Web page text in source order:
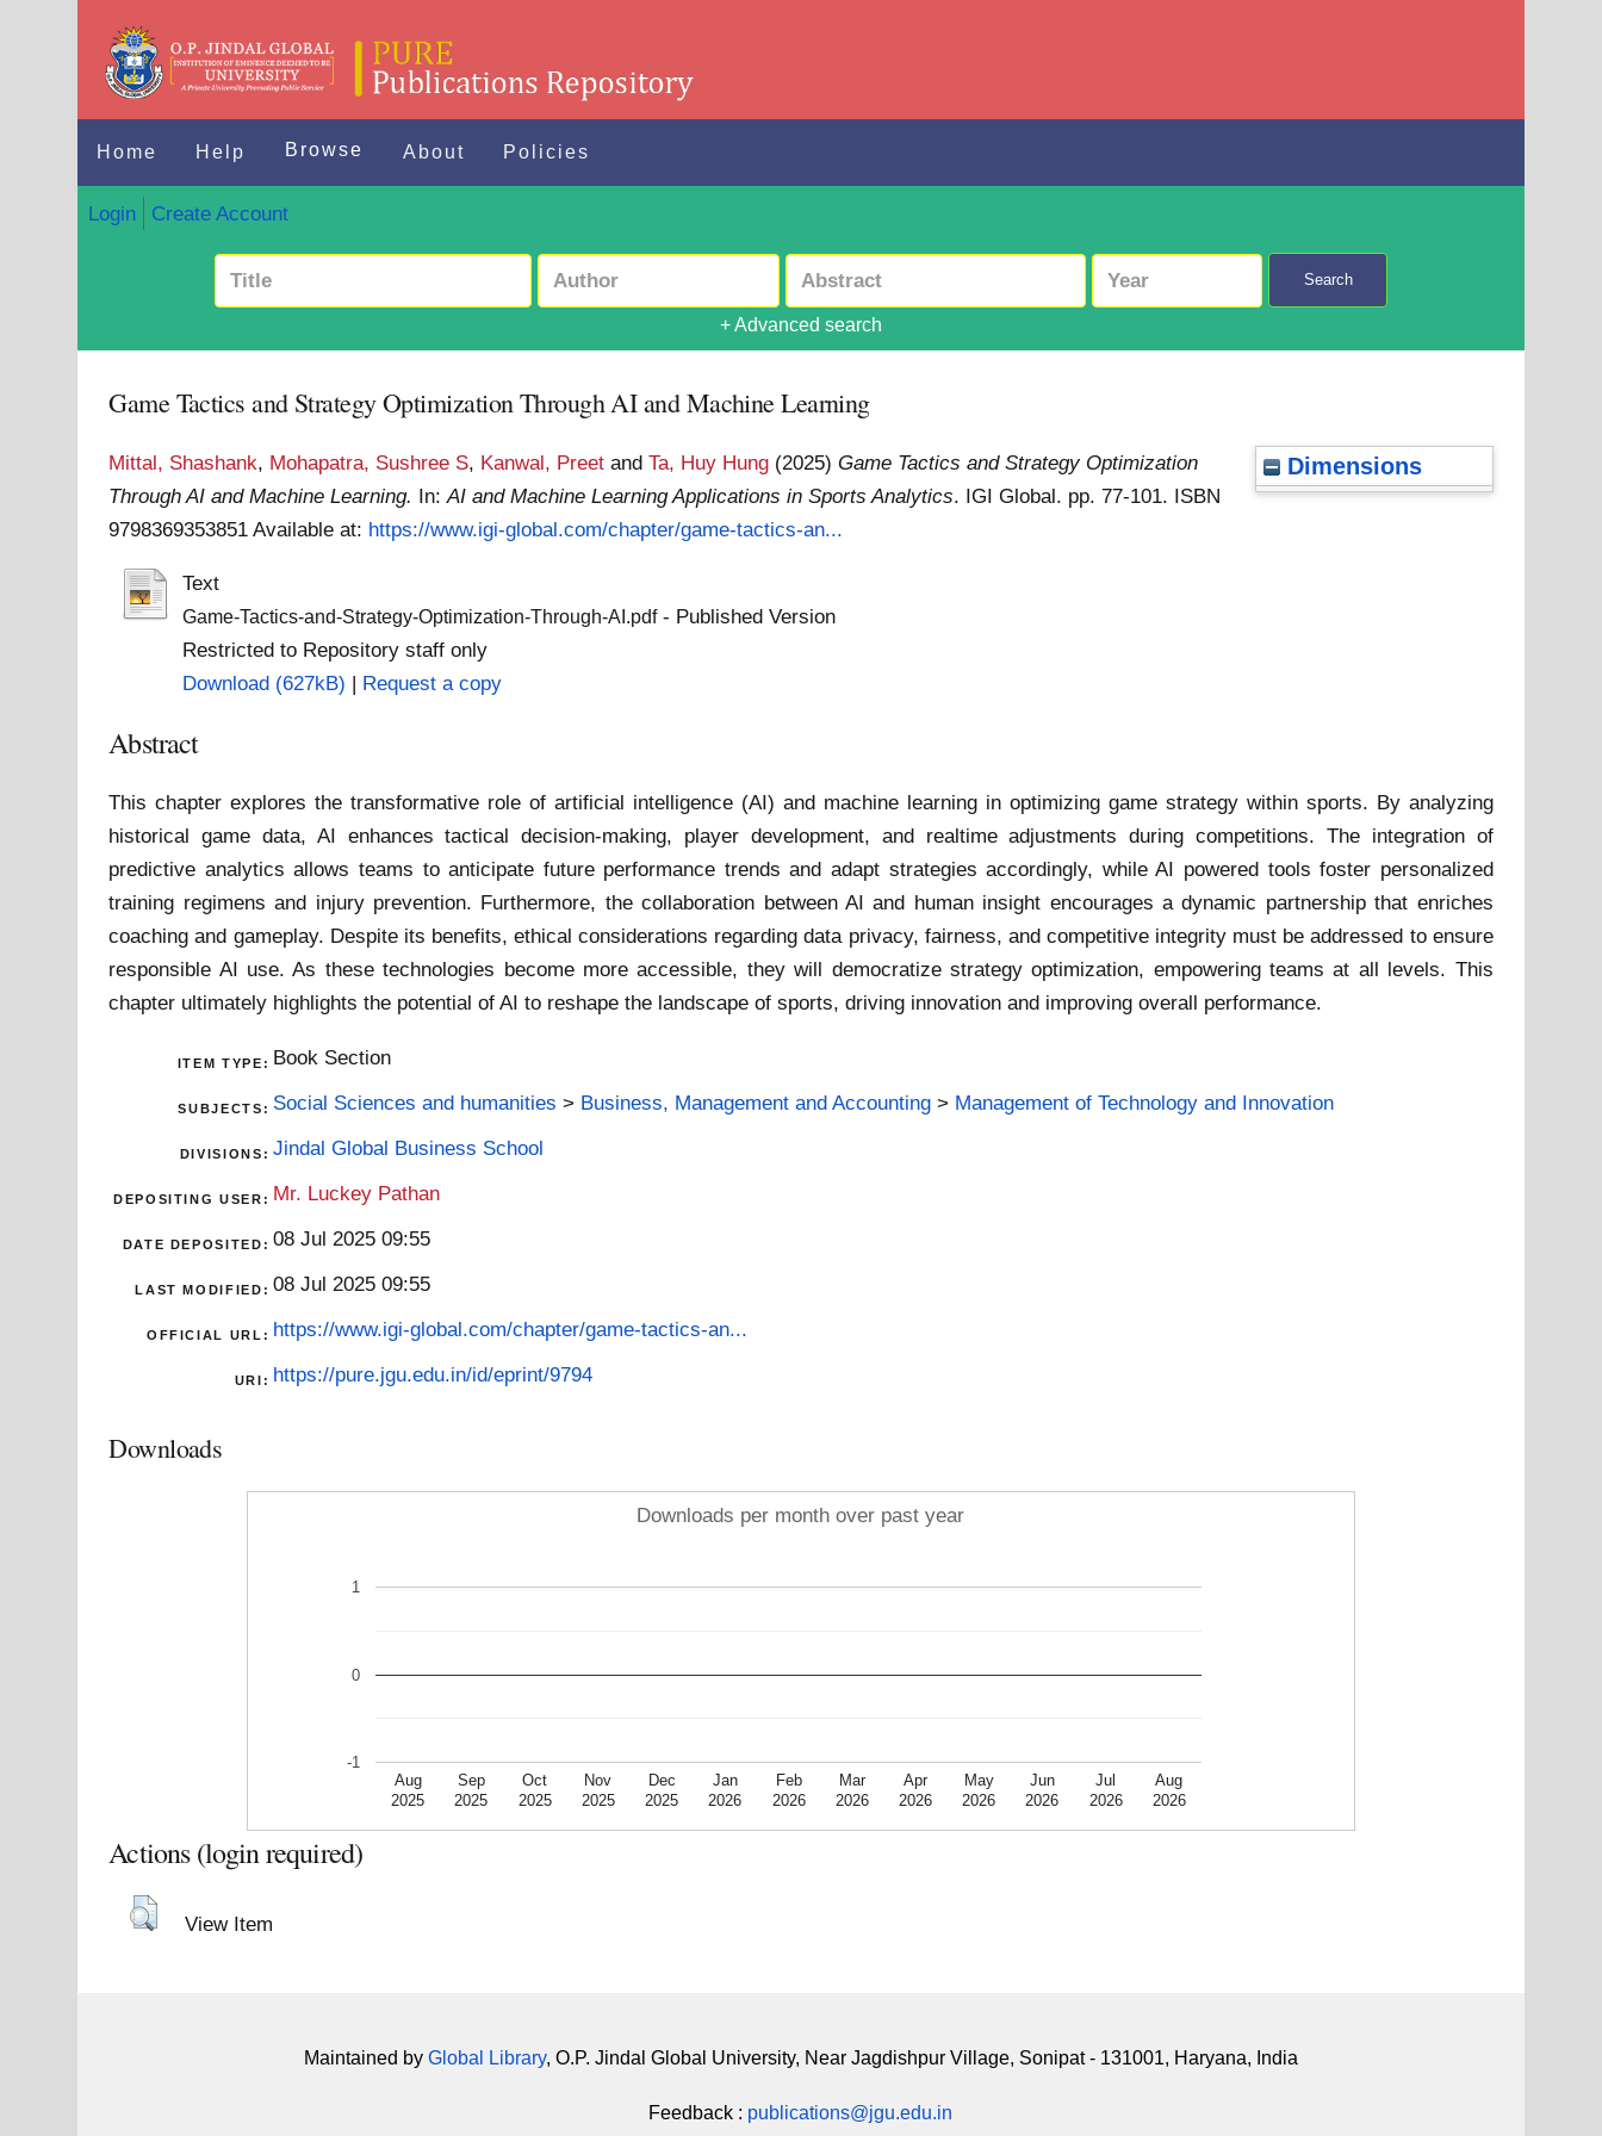
Home Help Browse About Policies
Login Create Account
Search
+ Advanced search
Game Tactics and Strategy Optimization Through AI and Machine Learning
Dimensions
Mittal, Shashank, Mohapatra, Sushree S, Kanwal, Preet andTa, Huy Hung (2025)Game Tactics and Strategy Optimization
Through AI and Machine Learning. In:AI and Machine Learning Applications in Sports Analytics. IGI Global. pp. 77-101. ISBN
9798369353851Available at: https://www.igi-global.com/chapter/game-tactics-an...
Text
Game-Tactics-and-Strategy-Optimization-Through-AI.pdf- Published Version
Restricted to Repository staff only
Download (627kB) | Request a copy
Abstract
This chapter explores the transformative role of artificial intelligence (AI) and machine learning in optimizing game strategy within sports. By analyzing
historical game data, AI enhances tactical decision-making, player development, and realtime adjustments during competitions. The integration of
predictive analytics allows teams to anticipate future performance trends and adapt strategies accordingly, while AI powered tools foster personalized
training regimens and injury prevention. Furthermore, the collaboration between AI and human insight encourages a dynamic partnership that enriches
coaching and gameplay. Despite its benefits, ethical considerations regarding data privacy, fairness, and competitive integrity must be addressed to ensure
responsible AI use. As these technologies become more accessible, they will democratize strategy optimization, empowering teams at all levels. This
chapter ultimately highlights the potential of AI to reshape the landscape of sports, driving innovation and improving overall performance.
ITEM TYPE: Book Section
SUBJECTS: Social Sciences and humanities > Business, Management and Accounting > Management of Technology and Innovation
DIVISIONS: Jindal Global Business School
DEPOSITING USER: Mr. Luckey Pathan
DATE DEPOSITED: 08 Jul 2025 09:55
LAST MODIFIED: 08 Jul 2025 09:55
OFFICIAL URL: https://www.igi-global.com/chapter/game-tactics-an...
URI: https://pure.jgu.edu.in/id/eprint/9794
Downloads
Downloads per month over past year
Aug
2025
Sep
2025
Oct
2025
Nov
2025
Dec
2025
Jan
2026
Feb
2026
Mar
2026
Apr
2026
May
2026
Jun
2026
Jul
2026
Aug
2026
-1
0
1
Actions (login required)
View Item
Maintained by Global Library, O.P. Jindal Global University, Near Jagdishpur Village, Sonipat - 131001, Haryana, India
Feedback : publications@jgu.edu.in